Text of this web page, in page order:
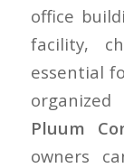
office
facility,
essential
Pluum
owners